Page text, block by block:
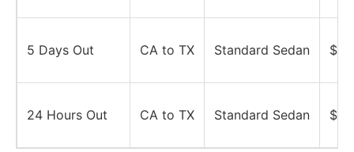
5 Days Out CA to TX Standard Sedan
24 Hours Out CA to TX Standard Sedan